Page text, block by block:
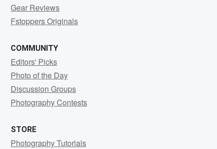
Gear Reviews
Fstoppers Originals
COMMUNITY
Editors' Picks
Photo of the Day
Discussion Groups
Photography Contests
STORE
Photography Tutorials